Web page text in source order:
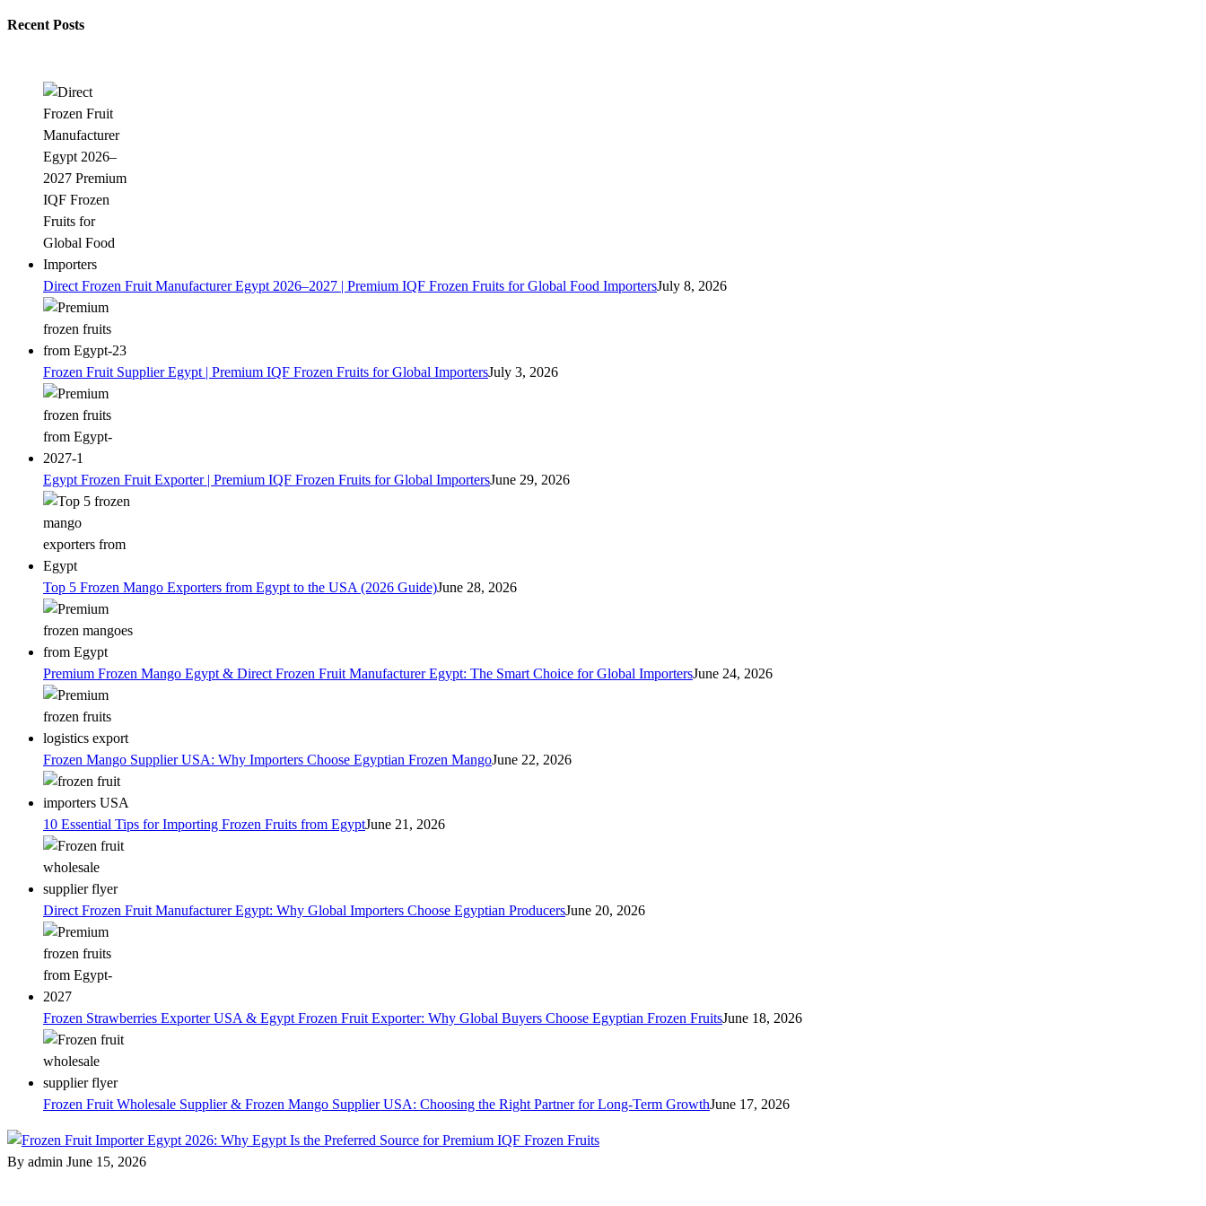
Recent Posts
Direct Frozen Fruit Manufacturer Egypt 2026–2027 | Premium IQF Frozen Fruits for Global Food ImportersJuly 8, 2026
Frozen Fruit Supplier Egypt | Premium IQF Frozen Fruits for Global ImportersJuly 3, 2026
Egypt Frozen Fruit Exporter | Premium IQF Frozen Fruits for Global ImportersJune 29, 2026
Top 5 Frozen Mango Exporters from Egypt to the USA (2026 Guide)June 28, 2026
Premium Frozen Mango Egypt & Direct Frozen Fruit Manufacturer Egypt: The Smart Choice for Global ImportersJune 24, 2026
Frozen Mango Supplier USA: Why Importers Choose Egyptian Frozen MangoJune 22, 2026
10 Essential Tips for Importing Frozen Fruits from EgyptJune 21, 2026
Direct Frozen Fruit Manufacturer Egypt: Why Global Importers Choose Egyptian ProducersJune 20, 2026
Frozen Strawberries Exporter USA & Egypt Frozen Fruit Exporter: Why Global Buyers Choose Egyptian Frozen FruitsJune 18, 2026
Frozen Fruit Wholesale Supplier & Frozen Mango Supplier USA: Choosing the Right Partner for Long-Term GrowthJune 17, 2026
By admin June 15, 2026